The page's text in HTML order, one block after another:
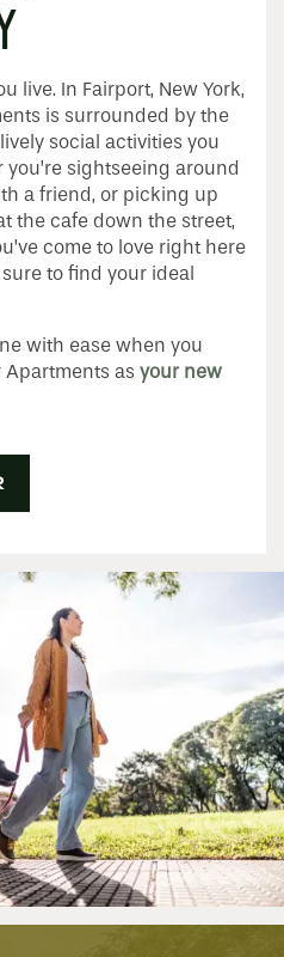
live. In Fairport, New York,
is surrounded by the
social activities you
sightseeing around
a friend, or picking up
the cafe down the street,
come to love right here
to find your ideal
with ease when you
as your new